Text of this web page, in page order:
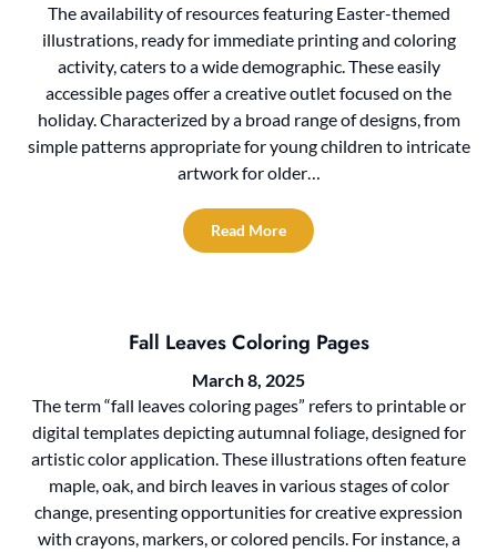
The availability of resources featuring Easter-themed
illustrations, ready for immediate printing and coloring
activity, caters to a wide demographic. These easily
accessible pages offer a creative outlet focused on the
holiday. Characterized by a broad range of designs, from
simple patterns appropriate for young children to intricate
artwork for older…
Read More
Fall Leaves Coloring Pages
March 8, 2025
The term “fall leaves coloring pages” refers to printable or
digital templates depicting autumnal foliage, designed for
artistic color application. These illustrations often feature
maple, oak, and birch leaves in various stages of color
change, presenting opportunities for creative expression
with crayons, markers, or colored pencils. For instance, a